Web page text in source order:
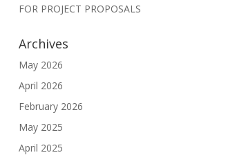
FOR PROJECT PROPOSALS
Archives
May 2026
April 2026
February 2026
May 2025
April 2025